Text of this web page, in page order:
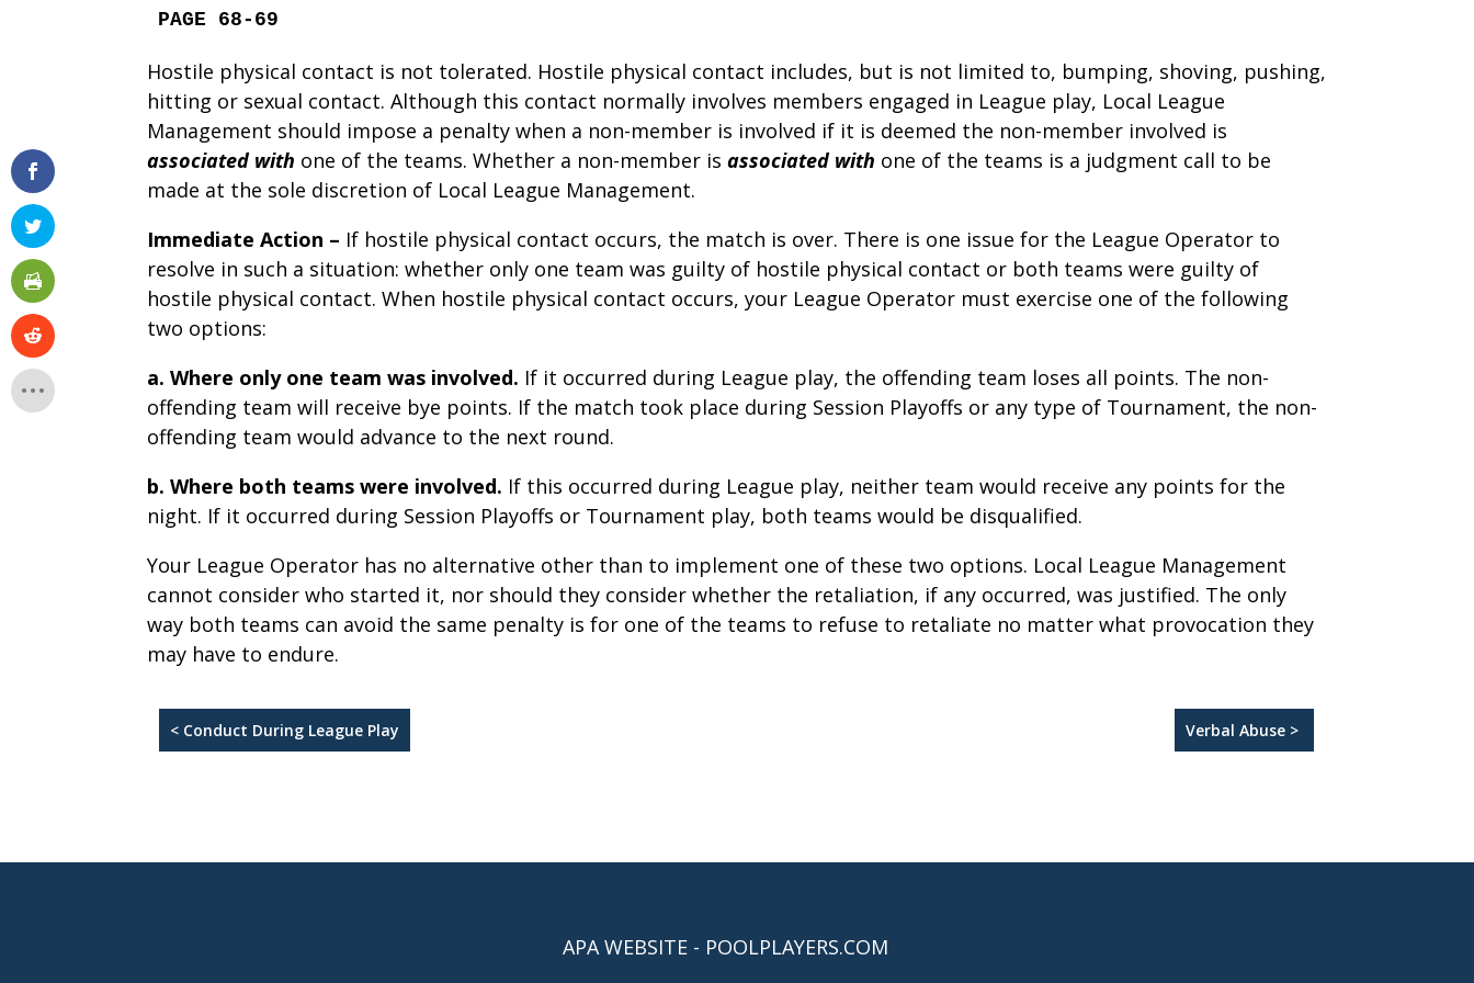
PAGE 68-69
Hostile physical contact is not tolerated. Hostile physical contact includes, but is not limited to, bumping, shoving, pushing,
hitting or sexual contact. Although this contact normally involves members engaged in League play, Local League
Management should impose a penalty when a non-member is involved if it is deemed the non-member involved is
associated with one of the teams. Whether a non-member isassociated with one of the teams is a judgment call to be
made at the sole discretion of Local League Management.
Immediate Action – If hostile physical contact occurs, the match is over. There is one issue for the League Operator to
resolve in such a situation: whether only one team was guilty of hostile physical contact or both teams were guilty of
hostile physical contact. When hostile physical contact occurs, your League Operator must exercise one of the following
two options:
a. Where only one team was involved. If it occurred during League play, the offending team loses all points. The non-
offending team will receive bye points. If the match took place during Session Playoffs or any type of Tournament, the non-
offending team would advance to the next round.
b. Where both teams were involved. If this occurred during League play, neither team would receive any points for the
night. If it occurred during Session Playoffs or Tournament play, both teams would be disqualified.
Your League Operator has no alternative other than to implement one of these two options. Local League Management
cannot consider who started it, nor should they consider whether the retaliation, if any occurred, was justified. The only
way both teams can avoid the same penalty is for one of the teams to refuse to retaliate no matter what provocation they
may have to endure.
< Conduct During League Play Verbal Abuse >
APA WEBSITE - POOLPLAYERS.COM